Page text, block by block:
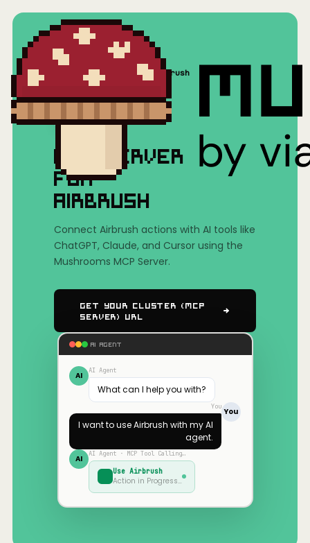
Mushrooms(MCP) Airbrush
MCP SERVER
FOR
AIRBRUSH
Connect Airbrush actions with AI tools like
ChatGPT, Claude, and Cursor using the
Mushrooms MCP Server.
Get Your Cluster (MCP
Server) URL
AI AGENT
AI AI Agent
What can I help you with?
You
You
I want to useAirbrush with my AI
agent.
AI AI Agent · MCP Tool Calling…
Use Airbrush
Action in Progress…